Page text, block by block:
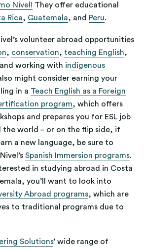
Nivel! They offer educational
Rica, Guatemala, and Peru.
volunteer abroad opportunities
, conservation, teaching English,
working with indigenous
might consider earning your
in a Teach English as a Foreign
program, which offers
and prepares you for ESL job
the world – or on the flip side, if
a new language, be sure to
Spanish Immersion programs.
in studying abroad in Costa
you’ll want to look into
Abroad programs, which are
to traditional programs due to
Solutions’ wide range of